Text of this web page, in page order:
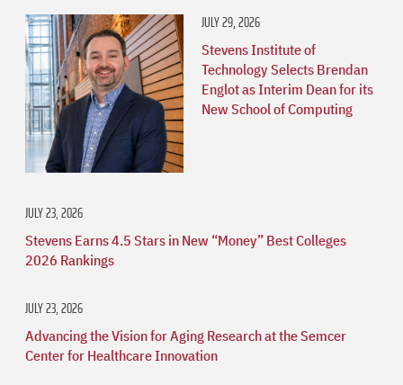
JULY 29, 2026
Stevens Institute of
Technology Selects Brendan
Englot as Interim Dean for its
New School of Computing
JULY 23, 2026
Stevens Earns 4.5 Stars in New “Money” Best Colleges
2026 Rankings
JULY 23, 2026
Advancing the Vision for Aging Research at the Semcer
Center for Healthcare Innovation